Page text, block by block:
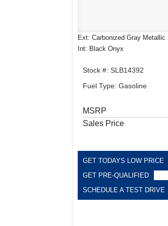
Ext: Carbonized Gray Metallic
Int: Black Onyx
Stock #: SLB14392
Fuel Type: Gasoline
MSRP
Sales Price
GET TODAYS LOW PRICE
GET PRE-QUALIFIED
SCHEDULE A TEST DRIVE